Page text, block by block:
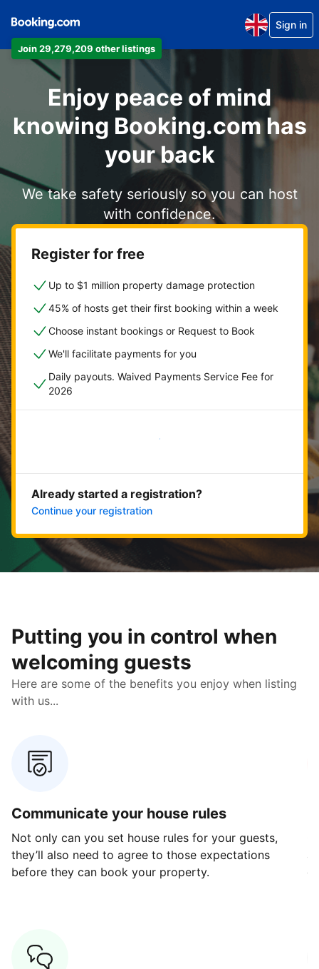
Join 29,279,209 other listings
Sign in
Enjoy peace of mind
knowing Booking.com has
your back
We take safety seriously so you can host
with confidence.
Register for free
Up to $1 million property damage protection
45% of hosts get their first booking within a week
Choose instant bookings or Request to Book
We'll facilitate payments for you
Daily payouts. Waived Payments Service Fee for
2026
Get started now
Already started a registration?
Continue your registration
Putting you in control when
welcoming guests
Here are some of the benefits you enjoy when listing
with us...
Communicate your house rules
Not only can you set house rules for your guests,
they’ll also need to agree to those expectations
before they can book your property.